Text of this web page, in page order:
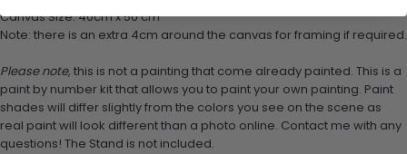
Canvas Size: 40cm x 50 cm
Note: there is an extra 4cm around the canvas for framing if required.
Please note, this is not a painting that come already painted. This is a
paint by number kit that allows you to paint your own painting. Paint
shades will differ slightly from the colors you see on the scene as
real paint will look different than a photo online. Contact me with any
questions! The Stand is not included.